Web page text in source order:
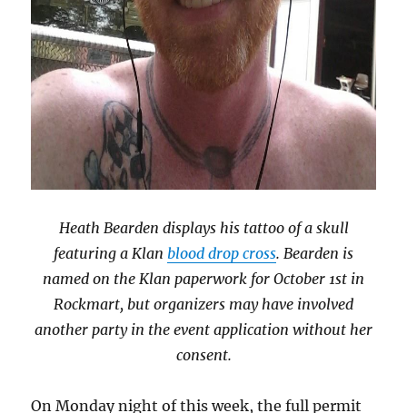
Heath Bearden displays his tattoo of a skull
featuring a Klan blood drop cross. Bearden is
named on the Klan paperwork for October 1st in
Rockmart, but organizers may have involved
another party in the event application without her
consent.
On Monday night of this week, the full permit